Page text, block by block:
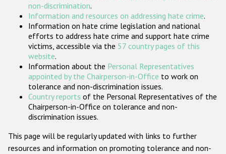
Participating States
non-discrimination.
Information and resources on addressing hate crime.
Information on hate crime legislation and national
efforts to address hate crime and support hate crime
victims, accessible via the 57 country pages of this
website.
Information about the Personal Representatives
appointed by the Chairperson-in-Office to work on
tolerance and non-discrimination issues.
Country reports of the Personal Representatives of the
Chairperson-in-Office on tolerance and non-
discrimination issues.
This page will be regularly updated with links to further
resources and information on promoting tolerance and non-